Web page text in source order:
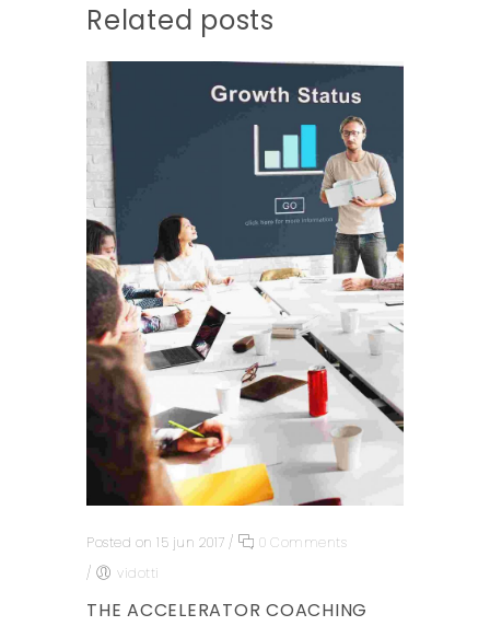
Related posts
Posted on 15 jun 2017 /
0 Comments
/
vidotti
THE ACCELERATOR COACHING